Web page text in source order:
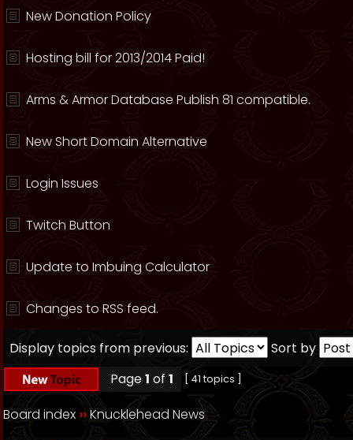
New Donation Policy
Hosting bill for 2013/2014 Paid!
Arms & Armor Database Publish 81 compatible.
New Short Domain Alternative
Login Issues
Twitch Button
Update to Imbuing Calculator
Changes to RSS feed.
Display topics from previous:
Sort by
Page1 of 1 [ 41 topics ]
Board index ››Knucklehead News